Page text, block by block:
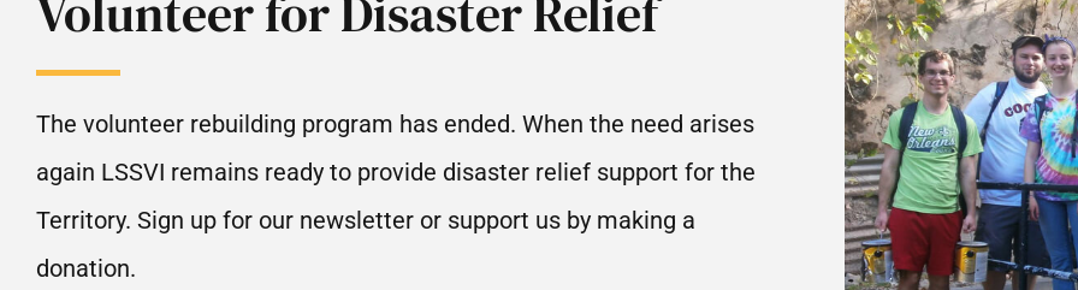
The volunteer rebuilding program has ended. When the need arises
again LSSVI remains ready to provide disaster relief support for the
Territory. Sign up for our newsletter or support us by making a
donation.